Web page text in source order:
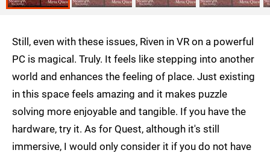
Still, even with these issues, Riven in VR on a powerful
PC is magical. Truly. It feels like stepping into another
world and enhances the feeling of place. Just existing
in this space feels amazing and it makes puzzle
solving more enjoyable and tangible. If you have the
hardware, try it. As for Quest, although it's still
immersive, I would only consider it if you do not have